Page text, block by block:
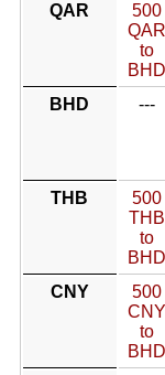
QAR
500
QAR
to
BHD
BHD
---
THB
500
THB
to
BHD
CNY
500
CNY
to
BHD